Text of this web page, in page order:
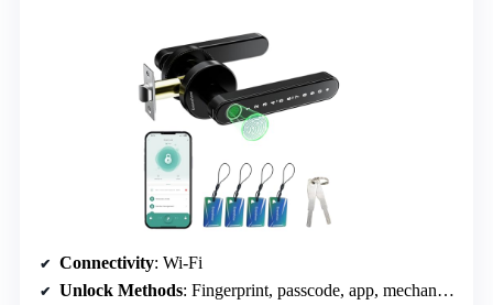
Connectivity: Wi-Fi
Unlock Methods: Fingerprint, passcode, app, mechanical